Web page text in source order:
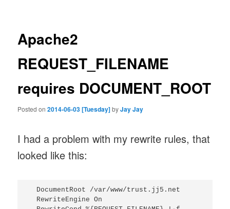
Apache2
REQUEST_FILENAME
requires DOCUMENT_ROOT
Posted on2014-06-03 [Tuesday]byJay Jay
I had a problem with my rewrite rules, that
looked like this:
  DocumentRoot /var/www/trust.jj5.net
  RewriteEngine On